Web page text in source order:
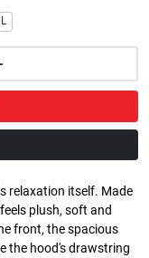
relaxation itself. Made
plush, soft and
front, the spacious
the hood's drawstring